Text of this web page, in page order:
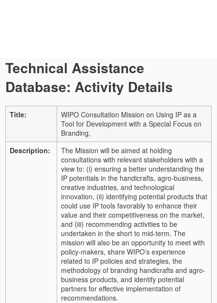
Technical Assistance
Database: Activity Details
Title:
WIPO Consultation Mission on Using IP as a
Tool for Development with a Special Focus on
Branding,
Description:
The Mission will be aimed at holding
consultations with relevant stakeholders with a
view to: (i) ensuring a better understanding the
IP potentials in the handicrafts, agro-business,
creative industries, and technological
innovation, (ii) identifying potential products that
could use IP tools favorably to enhance their
value and their competitiveness on the market,
and (iii) recommending activities to be
undertaken in the short to mid-term. The
mission will also be an opportunity to meet with
policy-makers, share WIPO’s experience
related to IP policies and strategies, the
methodology of branding handicrafts and agro-
business products, and identify potential
partners for effective implementation of
recommendations.